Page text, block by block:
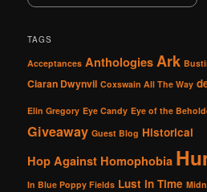
TAGS
Acceptances Anthologies Ark
Ciaran Dwynvil Coxswain All The Way
Elin Gregory Eye Candy Eye of the
Giveaway Guest Blog Historical
Hop Against Homophobia
In Blue Poppy Fields Lust in Time